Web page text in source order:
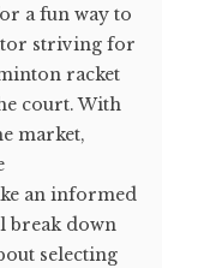
a fun way to
striving for
racket
court. With
market,
an informed
break down
selecting